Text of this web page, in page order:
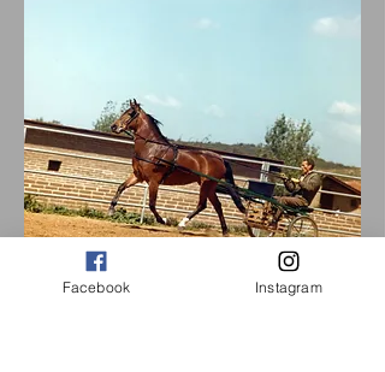
Facebook Instagram